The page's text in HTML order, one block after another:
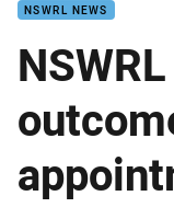
NSWRL NEWS